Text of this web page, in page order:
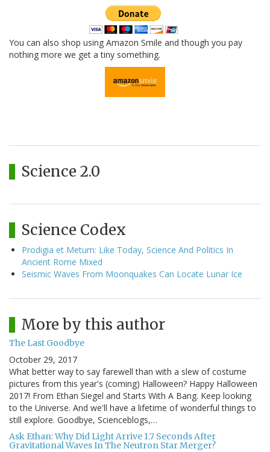
You can also shop using Amazon Smile and though you pay
nothing more we get a tiny something.
Science 2.0
Science Codex
Prodigia et Metum: Like Today, Science And Politics In
Ancient Rome Mixed
Seismic Waves From Moonquakes Can Locate Lunar Ice
More by this author
The Last Goodbye
October 29, 2017
What better way to say farewell than with a slew of costume
pictures from this year's (coming) Halloween? Happy Halloween
2017! From Ethan Siegel and Starts With A Bang. Keep looking
to the Universe. And we'll have a lifetime of wonderful things to
still explore. Goodbye, Scienceblogs,…
Ask Ethan: Why Did Light Arrive 1.7 Seconds After
Gravitational Waves In The Neutron Star Merger?